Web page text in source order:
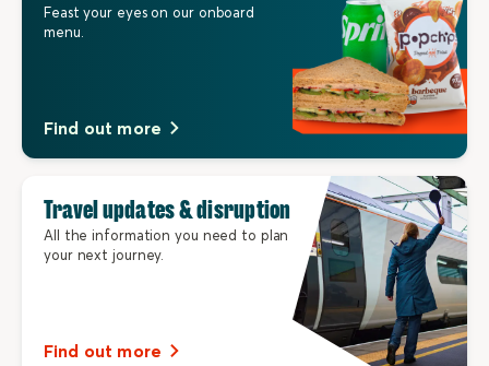
Feast your eyes on our onboard
menu.
Find out more
Travel updates & disruption
All the information you need to plan
your next journey.
Find out more